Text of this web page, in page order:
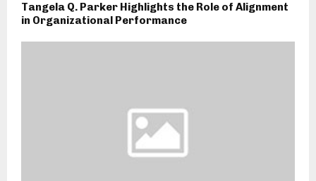
Tangela Q. Parker Highlights the Role of Alignment
in Organizational Performance